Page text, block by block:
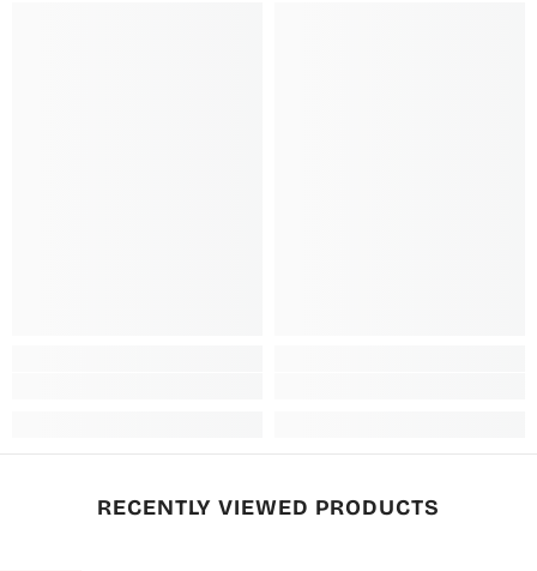
RECENTLY VIEWED PRODUCTS